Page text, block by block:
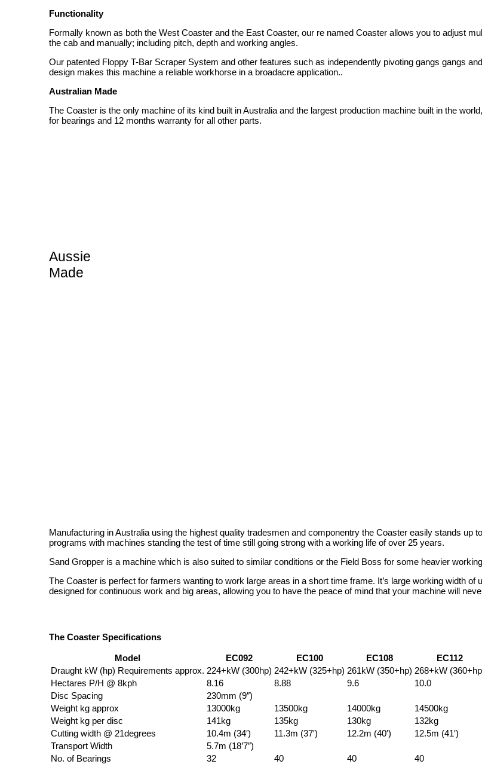
Functionality
Formally known as both the West Coaster and the East Coaster, our re named Coaster allows you to adjust
the cab and manually; including pitch, depth and working angles.
Our patented Floppy T-Bar Scraper System and other features such as independently pivoting gangs gangs
design makes this machine a reliable workhorse in a broadacre application..
Australian Made
The Coaster is the only machine of its kind built in Australia and the largest production machine built in the
for bearings and 12 months warranty for all other parts.
Aussie
Made
Manufacturing in Australia using the highest quality tradesmen and componentry the Coaster easily stands up
programs with machines standing the test of time still going strong with a working life of over 25 years.
Sand Gropper is a machine which is also suited to similar conditions or the Field Boss for some heavier
The Coaster is perfect for farmers wanting to work large areas in a short time frame. It’s large working width of
designed for continuous work and big areas, allowing you to have the peace of mind that your machine will
The Coaster Specifications
Model EC092 EC100 EC108 EC112
Draught kW (hp) Requirements approx. 224+kW (300hp) 242+kW (325+hp) 261kW (350+hp) 268+kW
Hectares P/H @ 8kph
8.16 8.88 9.6 10.0
Disc Spacing
230mm (9″)
Weight kg approx
13000kg 13500kg 14000kg 14500kg
Weight kg per disc
141kg 135kg 130kg 132kg
Cutting width @ 21degrees
10.4m (34′) 11.3m (37′) 12.2m (40′) 12.5m (41′)
Transport Width
5.7m (18’7″)
No. of Bearings
32 40 40 40